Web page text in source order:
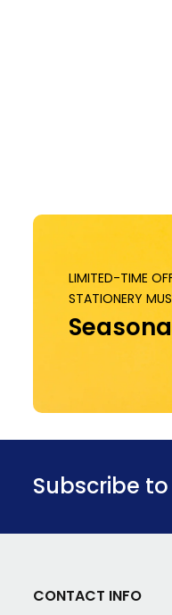
LIMITED-TIME
STATIONERY
Subscribe
CONTACT INFO